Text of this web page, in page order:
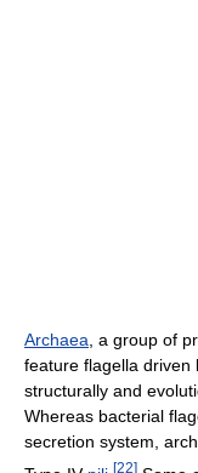
Archaea, a group of
feature flagella
structurally and
Whereas bacterial
secretion system,
[22]